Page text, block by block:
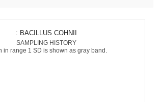
: BACILLUS COHNII
SAMPLING HISTORY
in range 1 SD is shown as gray band.